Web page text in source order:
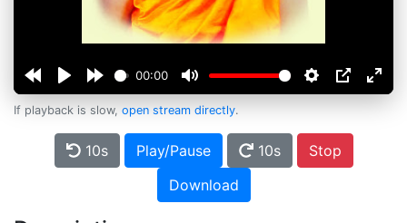
00:00
If playback is slow, open stream directly.
10s Play/Pause 10s
Stop
Download